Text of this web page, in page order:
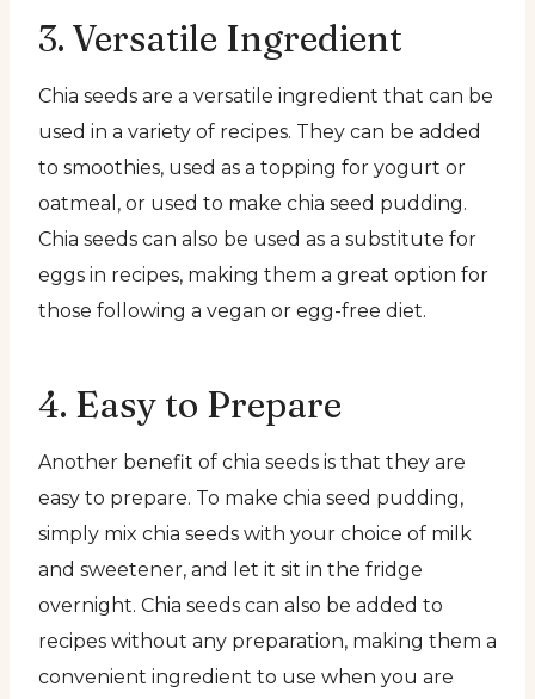
3. Versatile Ingredient
Chia seeds are a versatile ingredient that can be
used in a variety of recipes. They can be added
to smoothies, used as a topping for yogurt or
oatmeal, or used to make chia seed pudding.
Chia seeds can also be used as a substitute for
eggs in recipes, making them a great option for
those following a vegan or egg-free diet.
4. Easy to Prepare
Another benefit of chia seeds is that they are
easy to prepare. To make chia seed pudding,
simply mix chia seeds with your choice of milk
and sweetener, and let it sit in the fridge
overnight. Chia seeds can also be added to
recipes without any preparation, making them a
convenient ingredient to use when you are